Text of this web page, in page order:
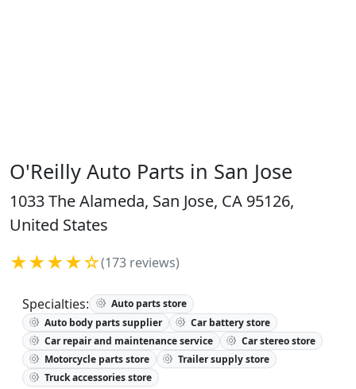
O'Reilly Auto Parts in San Jose
1033 The Alameda, San Jose, CA 95126,
United States
★★★★☆(173 reviews)
Specialties:
Auto parts store
Auto body parts supplier
Car battery store
Car repair and maintenance service
Car stereo store
Motorcycle parts store
Trailer supply store
Truck accessories store